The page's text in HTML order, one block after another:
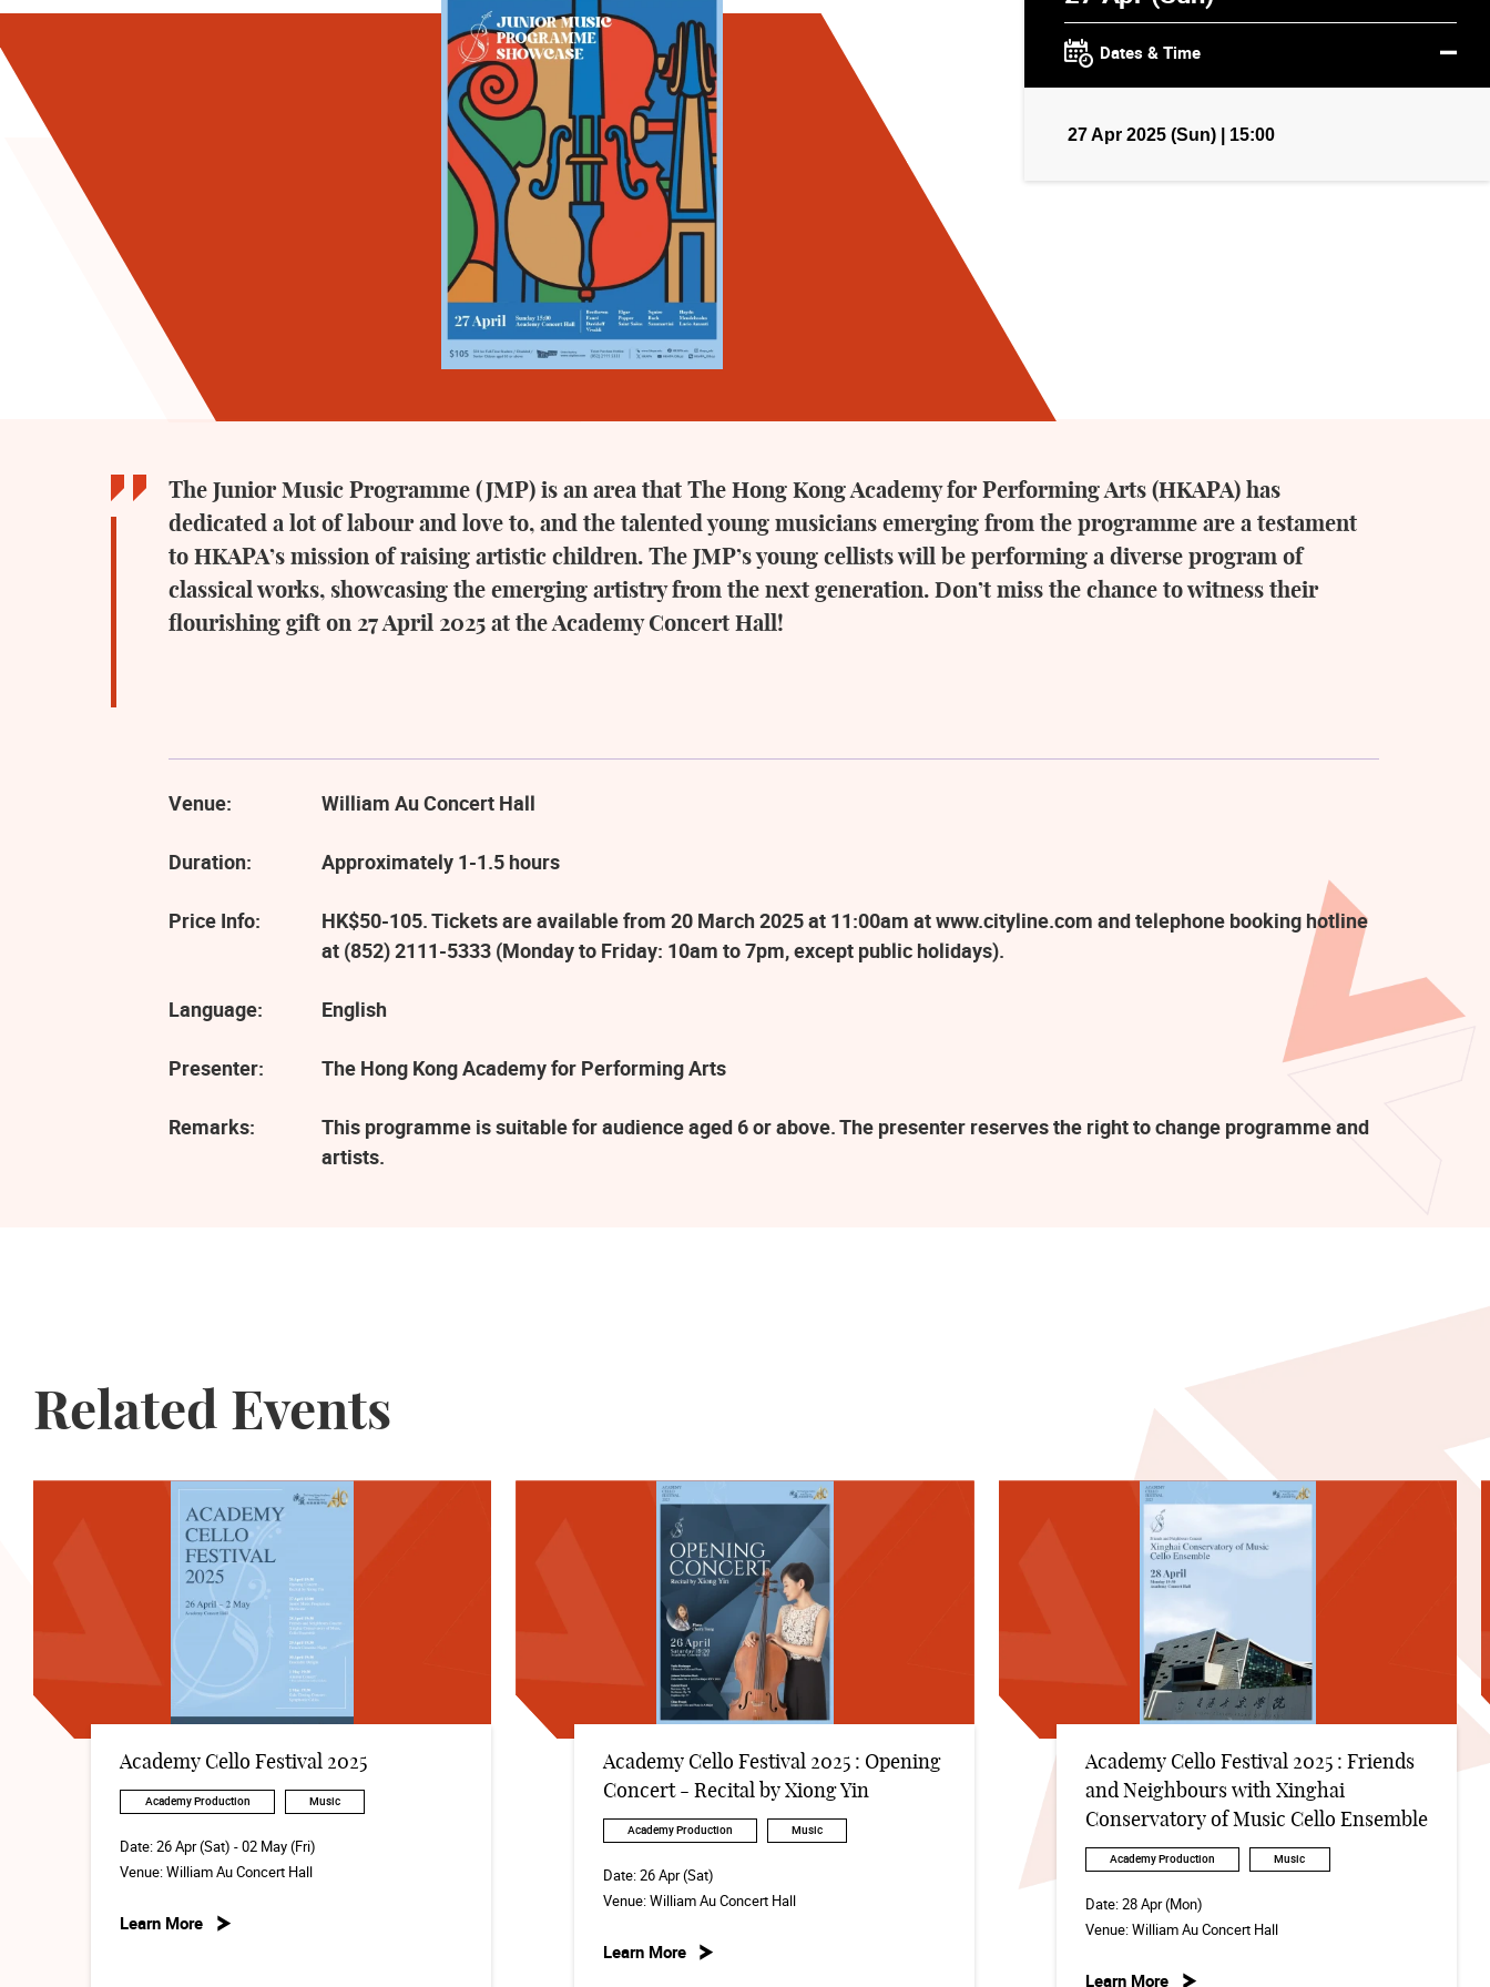
Dates & Time
27 Apr 2025 (Sun) | 15:00
The Junior Music Programme (JMP) is an area that The Hong Kong Academy for Performing Arts (HKAPA) has
dedicated a lot of labour and love to, and the talented young musicians emerging from the programme are a testament
to HKAPA’s mission of raising artistic children. The JMP’s young cellists will be performing a diverse program of
classical works, showcasing the emerging artistry from the next generation. Don’t miss the chance to witness their
flourishing gift on 27 April 2025 at the Academy Concert Hall!
Venue: William Au Concert Hall
Duration: Approximately 1-1.5 hours
Price Info:
HK$50-105. Tickets are available from 20 March 2025 at 11:00am at www.cityline.com and telephone booking hotline
at (852) 2111-5333 (Monday to Friday: 10am to 7pm, except public holidays).
Language: English
Presenter: The Hong Kong Academy for Performing Arts
Remarks:
This programme is suitable for audience aged 6 or above. The presenter reserves the right to change programme and
artists.
Related Events
Academy Cello Festival 2025
Academy Production Music
Date:26 Apr (Sat) - 02 May (Fri)
Venue:William Au Concert Hall
Learn More
Academy Cello Festival 2025 : Opening
Concert - Recital by Xiong Yin
Academy Production Music
Date:26 Apr (Sat)
Venue:William Au Concert Hall
Learn More
Academy Cello Festival 2025 : Friends
and Neighbours with Xinghai
Conservatory of Music Cello Ensemble
Academy Production Music
Date:28 Apr (Mon)
Venue:William Au Concert Hall
Learn More